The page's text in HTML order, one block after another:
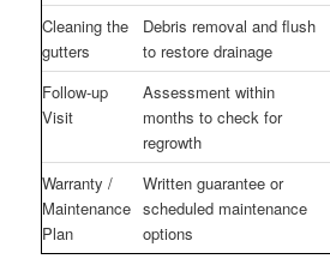
Cleaning the
gutters
Debris removal and flush
to restore drainage
Follow-up
Visit
Assessment within
months to check for
regrowth
Warranty /
Maintenance
Plan
Written guarantee or
scheduled maintenance
options